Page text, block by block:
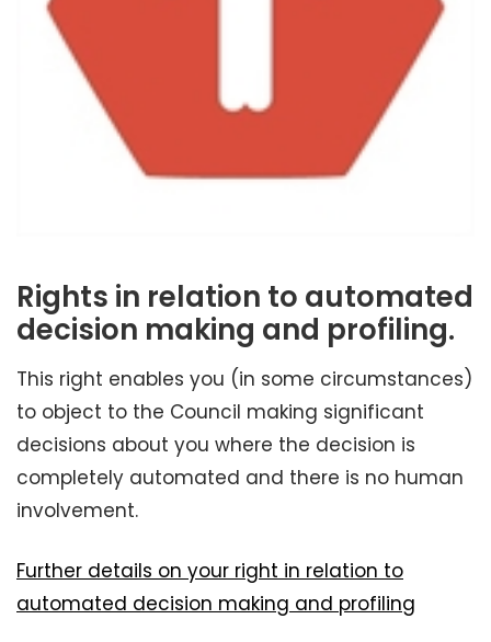
Rights in relation to automated
decision making and profiling.
This right enables you (in some circumstances)
to object to the Council making significant
decisions about you where the decision is
completely automated and there is no human
involvement.
Further details on your right in relation to
automated decision making and profiling